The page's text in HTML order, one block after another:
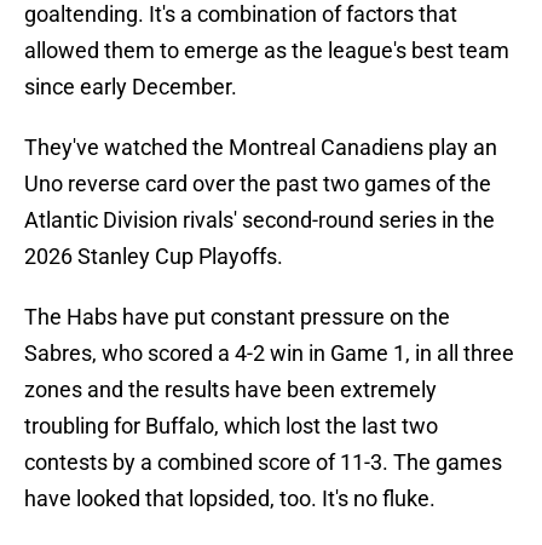
goaltending. It's a combination of factors that
allowed them to emerge as the league's best team
since early December.
They've watched the Montreal Canadiens play an
Uno reverse card over the past two games of the
Atlantic Division rivals' second-round series in the
2026 Stanley Cup Playoffs.
The Habs have put constant pressure on the
Sabres, who scored a 4-2 win in Game 1, in all three
zones and the results have been extremely
troubling for Buffalo, which lost the last two
contests by a combined score of 11-3. The games
have looked that lopsided, too. It's no fluke.